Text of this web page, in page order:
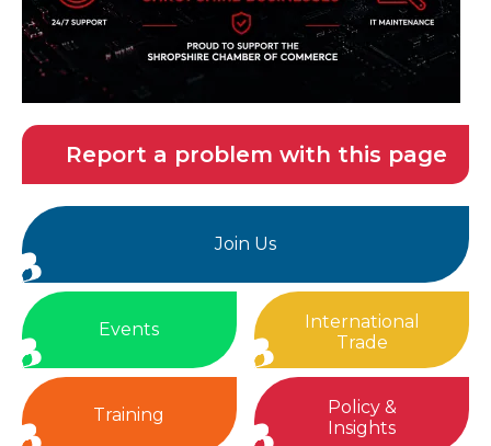
Report a problem with this page
Join Us
Events
International
Trade
Training
Policy &
Insights